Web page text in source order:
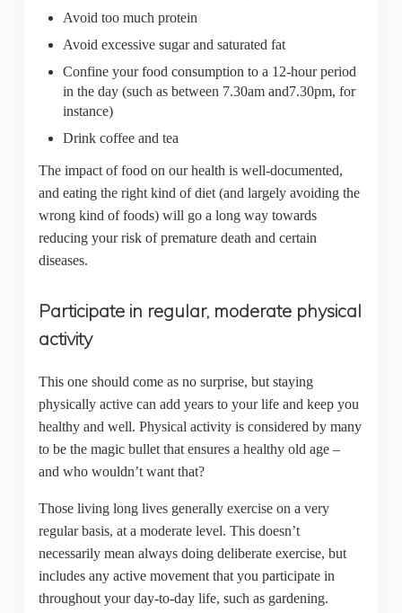
Avoid too much protein
Avoid excessive sugar and saturated fat
Confine your food consumption to a 12-hour period
in the day (such as between 7.30am and7.30pm, for
instance)
Drink coffee and tea
The impact of food on our health is well-documented,
and eating the right kind of diet (and largely avoiding the
wrong kind of foods) will go a long way towards
reducing your risk of premature death and certain
diseases.
Participate in regular, moderate physical
activity
This one should come as no surprise, but staying
physically active can add years to your life and keep you
healthy and well. Physical activity is considered by many
to be the magic bullet that ensures a healthy old age –
and who wouldn’t want that?
Those living long lives generally exercise on a very
regular basis, at a moderate level. This doesn’t
necessarily mean always doing deliberate exercise, but
includes any active movement that you participate in
throughout your day-to-day life, such as gardening.